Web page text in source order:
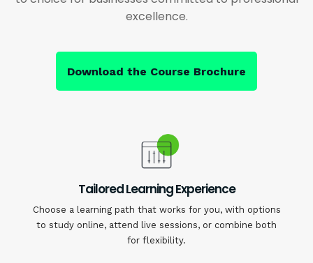
excellence.
Download the Course Brochure
Tailored Learning Experience
Choose a learning path that works for you, with options
to study online, attend live sessions, or combine both
for flexibility.